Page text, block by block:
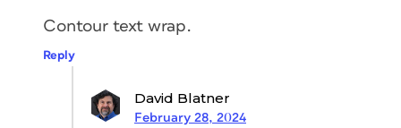
beginnings of words are just plain
sloppy. (As someone I knew once
apostrophes ‘flying commas.’” That’s
such a perfect description, because you
Contour text wrap.
Reply
David Blatner
February 28, 2024